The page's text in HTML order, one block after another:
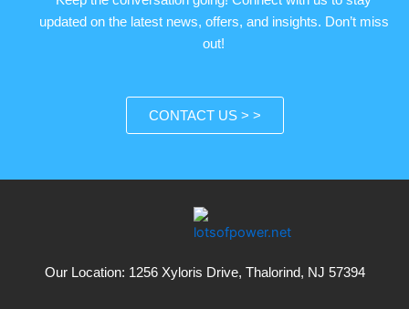
updated on the latest news, offers, and insights. Don’t miss
out!
CONTACT US > >
Our Location: 1256 Xyloris Drive, Thalorind, NJ 57394